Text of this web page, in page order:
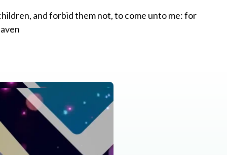
and forbid them not, to come unto me: for